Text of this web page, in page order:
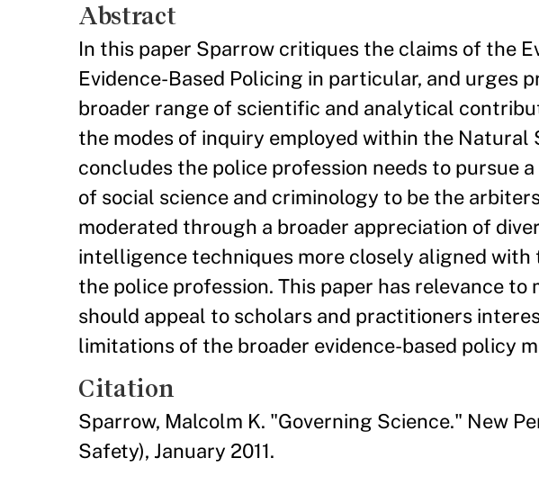
Abstract
In this paper Sparrow critiques the claims of the
Evidence-Based Policing in particular, and urges
broader range of scientific and analytical
the modes of inquiry employed within the Natural
concludes the police profession needs to pursue
of social science and criminology to be the
moderated through a broader appreciation of
intelligence techniques more closely aligned
the police profession. This paper has relevance
should appeal to scholars and practitioners
limitations of the broader evidence-based policy
Citation
Sparrow, Malcolm K. "Governing Science." New
Safety), January 2011.